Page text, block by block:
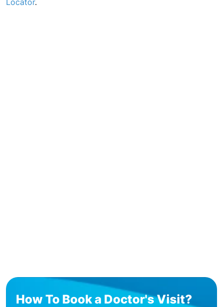
Locator.
How To Book a Doctor's Visit?